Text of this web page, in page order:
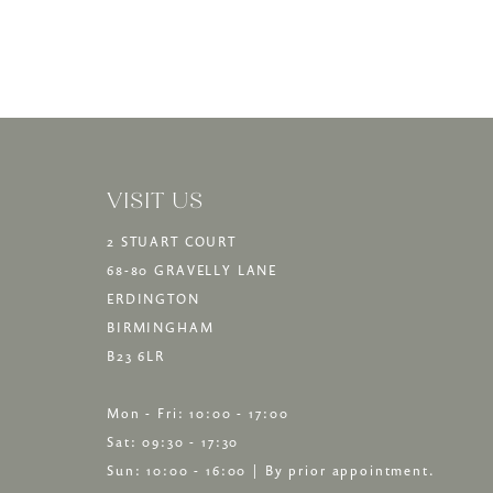
VISIT US
2 STUART COURT
68-80 GRAVELLY LANE
ERDINGTON
BIRMINGHAM
B23 6LR
Mon - Fri: 10:00 - 17:00
Sat: 09:30 - 17:30
Sun: 10:00 - 16:00 | By prior appointment.